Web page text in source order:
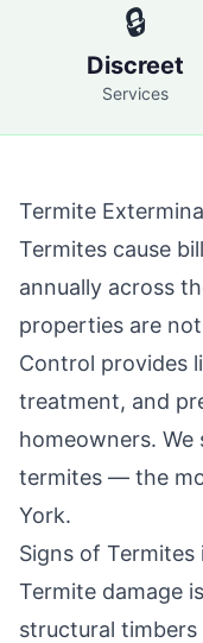
🔒
Discreet
Services
Termite
Termites cause
annually across
properties are
Control provides
treatment, and
homeowners. We
termites — the
York.
Signs of Termites
Termite damage
structural